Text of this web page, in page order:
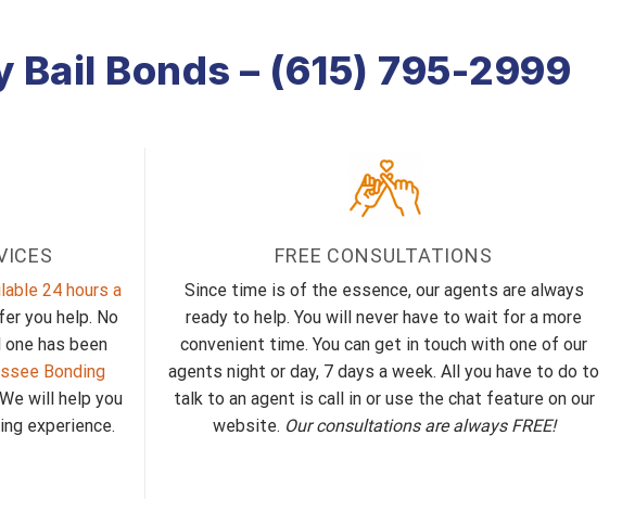
Bonds – (615) 795-2999
24 hours a
you help. No
has been
Bonding
will help you
experience.
FREE CONSULTATIONS
Since time is of the essence, our agents are always
ready to help. You will never have to wait for a more
convenient time. You can get in touch with one of our
agents night or day, 7 days a week. All you have to do to
talk to an agent is call in or use the chat feature on our
website. Our consultations are always FREE!